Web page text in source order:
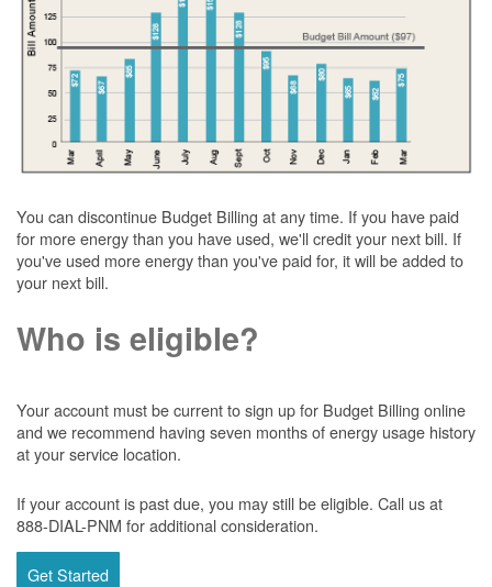
You can discontinue Budget Billing at any time. If you have paid
for more energy than you have used, we'll credit your next bill. If
you've used more energy than you've paid for, it will be added to
your next bill.
Who is eligible?
Your account must be current to sign up for Budget Billing online
and we recommend having seven months of energy usage history
at your service location.
If your account is past due, you may still be eligible. Call us at
888-DIAL-PNM for additional consideration.
Get Started